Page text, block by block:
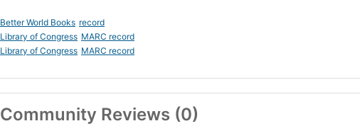
Better World Books record
Library of Congress MARC record
Library of Congress MARC record
Community Reviews (0)